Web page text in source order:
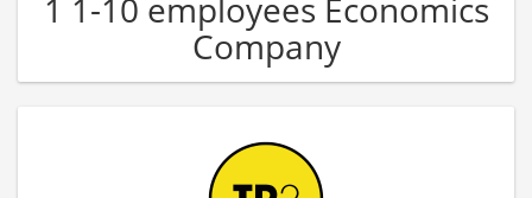
1 1-10 employees Economics
Company